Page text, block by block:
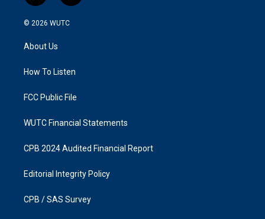
n
s
g
a
a
k
© 2026 WUTC
About Us
How To Listen
FCC Public File
WUTC Financial Statements
CPB 2024 Audited Financial Report
Editorial Integrity Policy
CPB / SAS Survey